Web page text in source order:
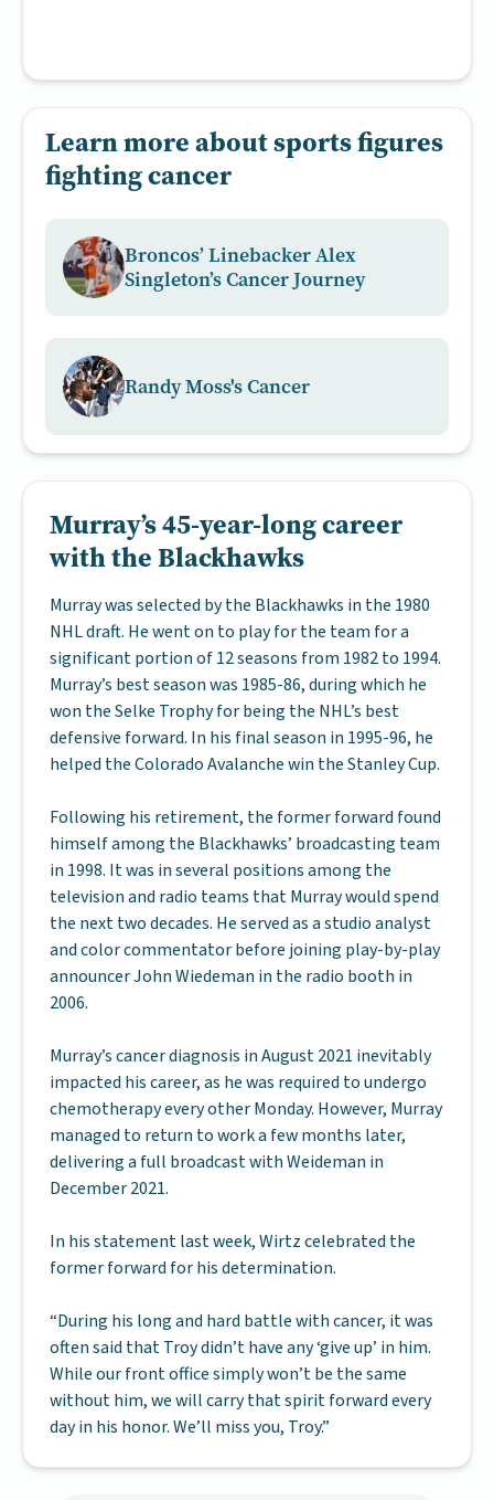
Learn more about sports figures
fighting cancer
Broncos’ Linebacker Alex
Singleton’s Cancer Journey
Randy Moss's Cancer
Murray’s 45-year-long career
with the Blackhawks
Murray was selected by the Blackhawks in the 1980
NHL draft. He went on to play for the team for a
significant portion of 12 seasons from 1982 to 1994.
Murray’s best season was 1985-86, during which he
won the Selke Trophy for being the NHL’s best
defensive forward. In his final season in 1995-96, he
helped the Colorado Avalanche win the Stanley Cup.
Following his retirement, the former forward found
himself among the Blackhawks’ broadcasting team
in 1998. It was in several positions among the
television and radio teams that Murray would spend
the next two decades. He served as a studio analyst
and color commentator before joining play-by-play
announcer John Wiedeman in the radio booth in
2006.
Murray’s cancer diagnosis in August 2021 inevitably
impacted his career, as he was required to undergo
chemotherapy every other Monday. However, Murray
managed to return to work a few months later,
delivering a full broadcast with Weideman in
December 2021.
In his statement last week, Wirtz celebrated the
former forward for his determination.
“During his long and hard battle with cancer, it was
often said that Troy didn’t have any ‘give up’ in him.
While our front office simply won’t be the same
without him, we will carry that spirit forward every
day in his honor. We’ll miss you, Troy.”